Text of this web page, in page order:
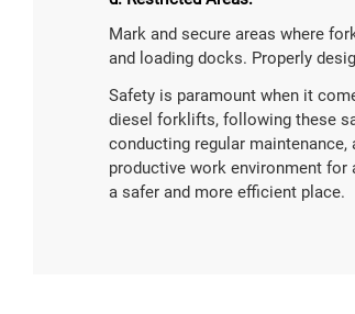
Mark and secure areas where
and loading docks. Properly
Safety is paramount when it
diesel forklifts, following these
conducting regular
productive work environment
a safer and more efficient place.